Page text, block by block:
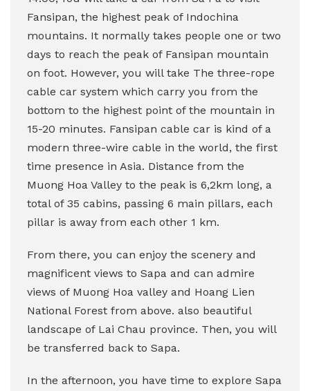
Fansipan, the highest peak of Indochina
mountains. It normally takes people one or two
days to reach the peak of Fansipan mountain
on foot. However, you will take The three-rope
cable car system which carry you from the
bottom to the highest point of the mountain in
15-20 minutes. Fansipan cable car is kind of a
modern three-wire cable in the world, the first
time presence in Asia. Distance from the
Muong Hoa Valley to the peak is 6,2km long, a
total of 35 cabins, passing 6 main pillars, each
pillar is away from each other 1 km.
From there, you can enjoy the scenery and
magnificent views to Sapa and can admire
views of Muong Hoa valley and Hoang Lien
National Forest from above. also beautiful
landscape of Lai Chau province. Then, you will
be transferred back to Sapa.
In the afternoon, you have time to explore Sapa